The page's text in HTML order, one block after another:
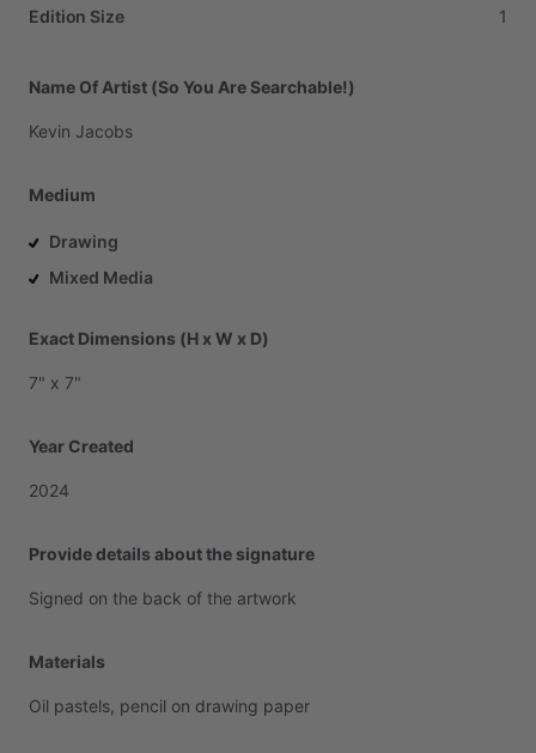
Edition Size 1
Name Of Artist (So You Are Searchable!)
Kevin Jacobs
Medium
Drawing
Mixed Media
Exact Dimensions (H x W x D)
7" x 7"
Year Created
2024
Provide details about the signature
Signed on the back of the artwork
Materials
Oil pastels, pencil on drawing paper